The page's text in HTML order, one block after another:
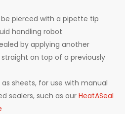
be pierced with a pipette tip
handling robot
by applying another
straight on top of a previously
as sheets, for use with manual
sealers, such as our HeatASeal